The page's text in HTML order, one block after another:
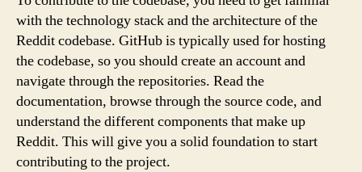
with the technology stack and the architecture of the
Reddit codebase. GitHub is typically used for hosting
the codebase, so you should create an account and
navigate through the repositories. Read the
documentation, browse through the source code, and
understand the different components that make up
Reddit. This will give you a solid foundation to start
contributing to the project.